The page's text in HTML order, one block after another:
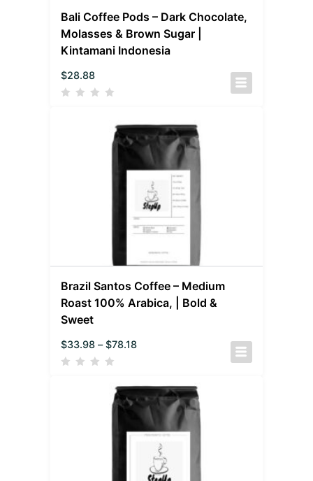
Bali Coffee Pods – Dark Chocolate,
Molasses & Brown Sugar |
Kintamani Indonesia
$28.88
Brazil Santos Coffee – Medium
Roast 100% Arabica, | Bold &
Sweet
$33.98 – $78.18